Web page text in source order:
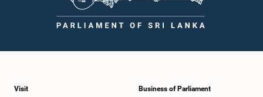
Visit Business of Parliament